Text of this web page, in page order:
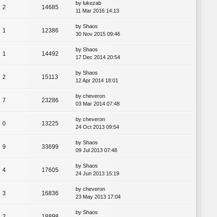
2 14685
by lukezab
11 Mar 2016 14:13
1 12386
by Shaos
30 Nov 2015 09:46
1 14492
by Shaos
17 Dec 2014 20:54
2 15113
by Shaos
12 Apr 2014 18:01
7 23286
by cheveron
03 Mar 2014 07:48
0 13225
by cheveron
24 Oct 2013 09:54
9 33699
by Shaos
09 Jul 2013 07:48
4 17605
by Shaos
24 Jun 2013 15:19
3 16836
by cheveron
23 May 2013 17:04
by Shaos